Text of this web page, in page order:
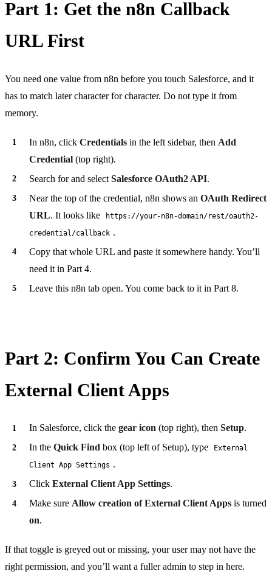
Part 1: Get the n8n Callback
URL First
You need one value from n8n before you touch Salesforce, and it
has to match later character for character. Do not type it from
memory.
In n8n, click Credentials in the left sidebar, then Add
Credential (top right).
Search for and select Salesforce OAuth2 API.
Near the top of the credential, n8n shows an OAuth Redirect
URL. It looks like
https://your-n8n-domain/rest/oauth2-
credential/callback .
Copy that whole URL and paste it somewhere handy. You’ll
need it in Part 4.
Leave this n8n tab open. You come back to it in Part 8.
Part 2: Confirm You Can Create
External Client Apps
In Salesforce, click the gear icon (top right), then Setup.
In the Quick Find box (top left of Setup), type
External
Client App Settings .
Click External Client App Settings.
Make sure Allow creation of External Client Apps is turned
on.
If that toggle is greyed out or missing, your user may not have the
right permission, and you’ll want a fuller admin to step in here.